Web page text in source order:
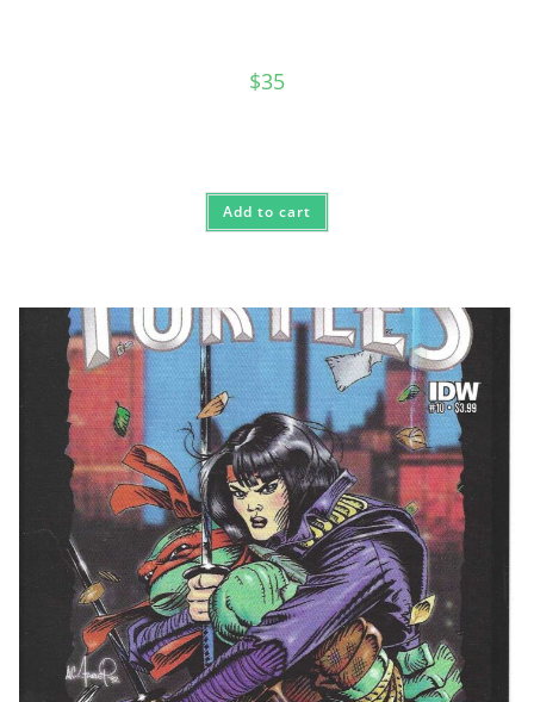
$35
Add to cart